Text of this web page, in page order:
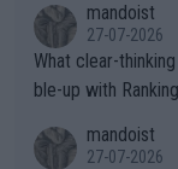
mandoist
27-07-2026
What clear-
ble-up with
mandoist
27-07-2026